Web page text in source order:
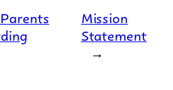
Mission
Statement
→